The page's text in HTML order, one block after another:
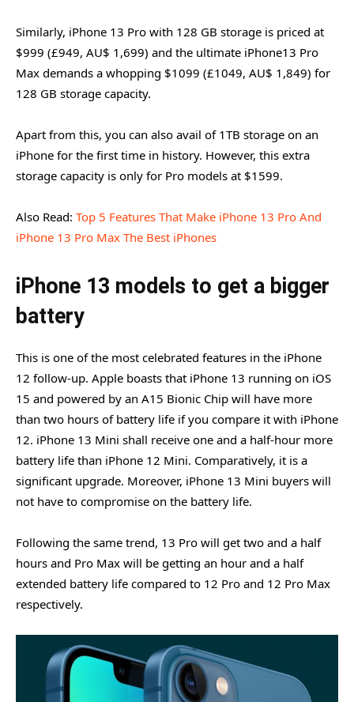
Similarly, iPhone 13 Pro with 128 GB storage is priced at
$999 (£949, AU$ 1,699) and the ultimate iPhone13 Pro
Max demands a whopping $1099 (£1049, AU$ 1,849) for
128 GB storage capacity.
Apart from this, you can also avail of 1TB storage on an
iPhone for the first time in history. However, this extra
storage capacity is only for Pro models at $1599.
Also Read: Top 5 Features That Make iPhone 13 Pro And
iPhone 13 Pro Max The Best iPhones
iPhone 13 models to get a bigger
battery
This is one of the most celebrated features in the iPhone
12 follow-up. Apple boasts that iPhone 13 running on iOS
15 and powered by an A15 Bionic Chip will have more
than two hours of battery life if you compare it with iPhone
12. iPhone 13 Mini shall receive one and a half-hour more
battery life than iPhone 12 Mini. Comparatively, it is a
significant upgrade. Moreover, iPhone 13 Mini buyers will
not have to compromise on the battery life.
Following the same trend, 13 Pro will get two and a half
hours and Pro Max will be getting an hour and a half
extended battery life compared to 12 Pro and 12 Pro Max
respectively.